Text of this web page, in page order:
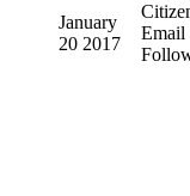
January
20 2017
Email